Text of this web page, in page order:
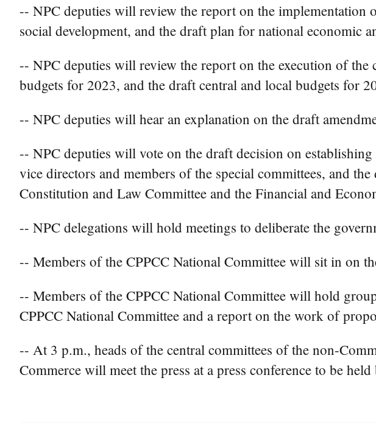
-- NPC deputies will review the report on the
social development, and the draft plan for national economic
-- NPC deputies will review the report on the execution of
budgets for 2023, and the draft central and local budgets for
-- NPC deputies will hear an explanation on the draft
-- NPC deputies will vote on the draft decision on
vice directors and members of the special committees, and
Constitution and Law Committee and the Financial and
-- NPC delegations will hold meetings to deliberate the
-- Members of the CPPCC National Committee will sit in on
-- Members of the CPPCC National Committee will hold
CPPCC National Committee and a report on the work of
-- At 3 p.m., heads of the central committees of the non-
Commerce will meet the press at a press conference to be held